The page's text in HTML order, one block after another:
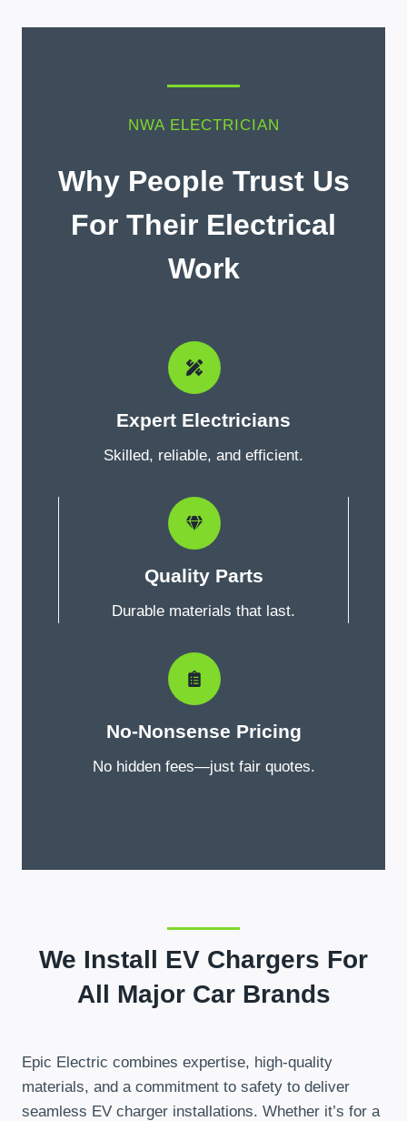
NWA ELECTRICIAN
Why People Trust Us
For Their Electrical
Work
Expert Electricians
Skilled, reliable, and efficient.
Quality Parts
Durable materials that last.
No-Nonsense Pricing
No hidden fees—just fair quotes.
We Install EV Chargers For
All Major Car Brands
Epic Electric combines expertise, high-quality
materials, and a commitment to safety to deliver
seamless EV charger installations. Whether it’s for a